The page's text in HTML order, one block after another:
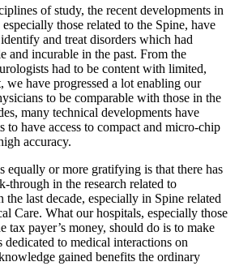
of study, the recent developments in
those related to the Spine, have
and treat disorders which had
and incurable in the past. From the
had to be content with limited,
we have progressed a lot enabling our
to be comparable with those in the
many technical developments have
to have access to compact and micro-chip
accuracy.
or more gratifying is that there has
through in the research related to
the last decade, especially in Spine related
Care. What our hospitals, especially those
tax payer’s money, should do is to make
dedicated to medical interactions on
gained benefits the ordinary